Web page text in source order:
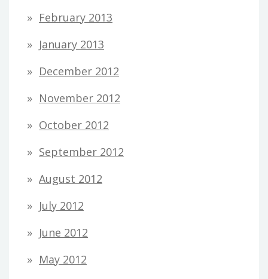
February 2013
January 2013
December 2012
November 2012
October 2012
September 2012
August 2012
July 2012
June 2012
May 2012